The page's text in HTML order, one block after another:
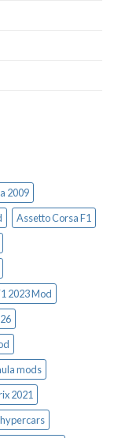
2009
Assetto Corsa F1
2023 Mod
mods
2021